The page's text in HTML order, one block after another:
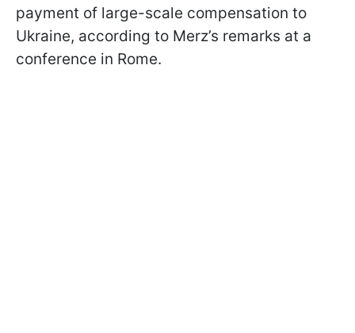
payment of large-scale compensation to
Ukraine, according to Merz’s remarks at a
conference in Rome.